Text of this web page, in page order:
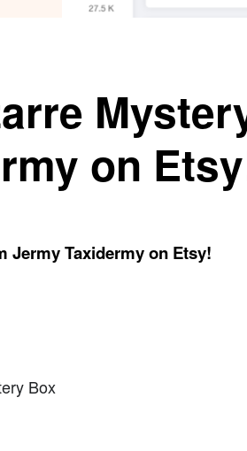
on
Jermy Taxidermy on Etsy!
Box